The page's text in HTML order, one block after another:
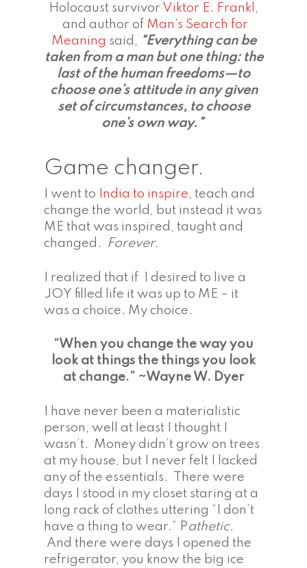
Holocaust survivor Viktor E. Frankl
and author of Man’s Search for
Meaning said,
“Everything can be
taken from a man but one thing: the
last of the human freedoms—to
choose one’s attitude in any given
set of circumstances, to choose
one’s own way.”
Game changer.
I went to India to inspire, teach and
change the world, but instead it was
ME that was inspired, taught and
changed.
Forever.
I realized that if I desired to live a
JOY filled life it was up to ME – it
was a choice. My choice.
“When you change the way you
look at things the things you look
at change.” ~Wayne W. Dyer
I have never been a materialistic
person, well at least I thought I
wasn’t. Money didn’t grow on trees
at my house, but I never felt I lacked
any of the essentials. There were
days I stood in my closet staring at a
long rack of clothes uttering “I don’t
have a thing to wear.” Pathetic.
And there were days I opened the
refrigerator, you know the big ice